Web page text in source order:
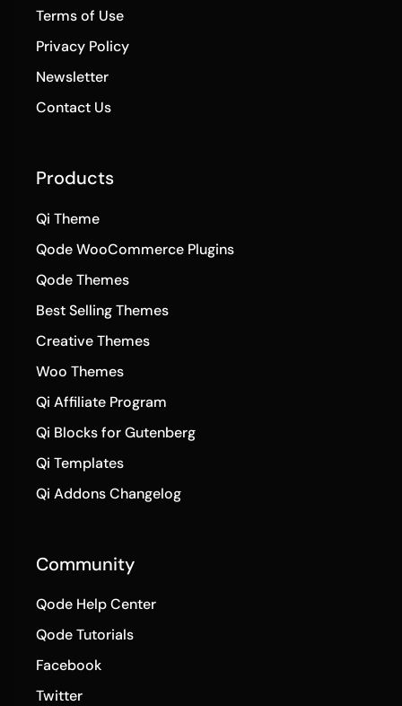
Terms of Use
Privacy Policy
Newsletter
Contact Us
Products
Qi Theme
Qode WooCommerce Plugins
Qode Themes
Best Selling Themes
Creative Themes
Woo Themes
Qi Affiliate Program
Qi Blocks for Gutenberg
Qi Templates
Qi Addons Changelog
Community
Qode Help Center
Qode Tutorials
Facebook
Twitter